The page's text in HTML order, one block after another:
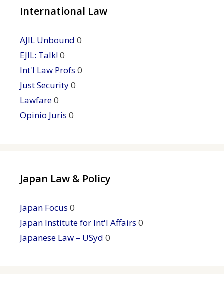
International Law
AJIL Unbound 0
EJIL: Talk!0
Int'l Law Profs 0
Just Security0
Lawfare0
Opinio Juris 0
Japan Law & Policy
Japan Focus 0
Japan Institute for Int'l Affairs 0
Japanese Law – USyd 0